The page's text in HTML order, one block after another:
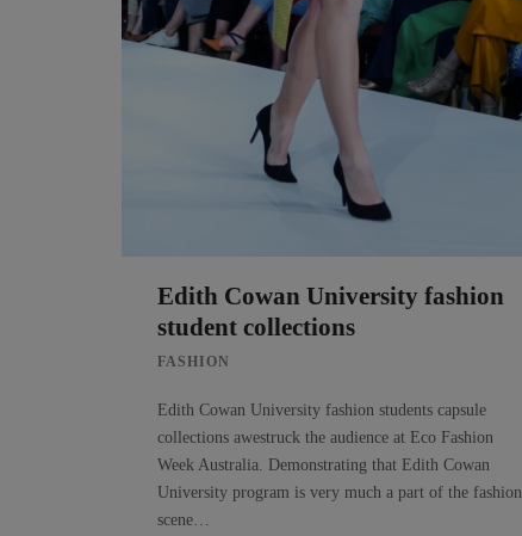
Edith Cowan University fashion
student collections
FASHION
Edith Cowan University fashion students capsule
collections awestruck the audience at Eco Fashion
Week Australia. Demonstrating that Edith Cowan
University program is very much a part of the fashion
scene…